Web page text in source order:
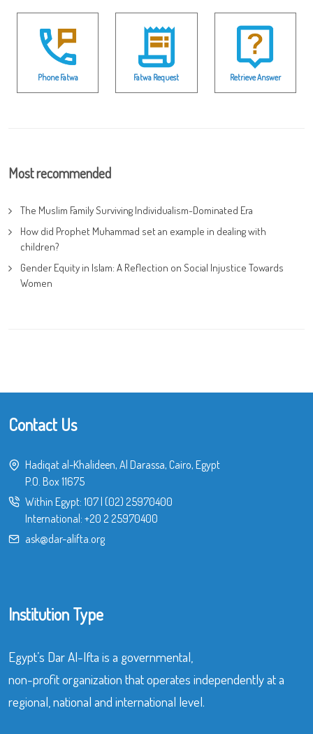
Phone Fatwa Fatwa Request Retrieve Answer
Most recommended
The Muslim Family Surviving Individualism-Dominated Era
How did Prophet Muhammad set an example in dealing with
children?
Gender Equity in Islam: A Reflection on Social Injustice Towards
Women
Contact Us
Hadiqat al-Khalideen, Al Darassa, Cairo, Egypt
P.O. Box 11675
Within Egypt: 107| (02) 25970400
International: +20 2 25970400
ask@dar-alifta.org
Institution Type
Egypt’s Dar Al-Ifta is a governmental,
non-profit organization that operates independently at a
regional, national and international level.